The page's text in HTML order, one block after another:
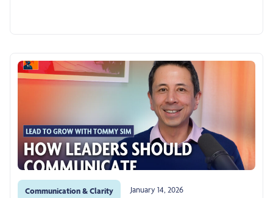
Communication & Clarity January 14, 2026